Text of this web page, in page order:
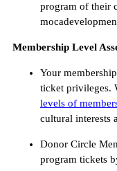
program of their
Membership Level
Your
ticket privileges.
levels of
cultural interests
Donor Circle
program tickets